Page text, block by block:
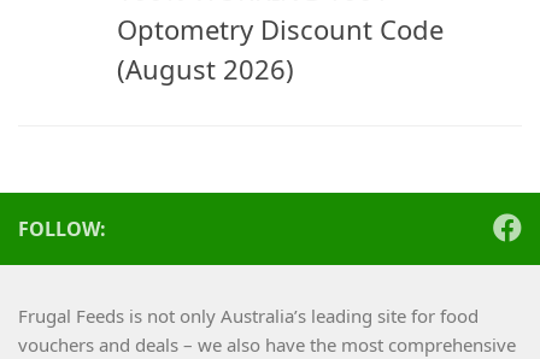
Optometry Discount Code
(August 2026)
FOLLOW:
Frugal Feeds is not only Australia’s leading site for food
vouchers and deals – we also have the most comprehensive